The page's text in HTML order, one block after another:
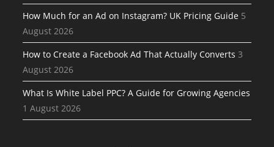
How Much for an Ad on Instagram? UK Pricing Guide 5
August 2026
How to Create a Facebook Ad That Actually Converts 3
August 2026
What Is White Label PPC? A Guide for Growing Agencies
1 August 2026